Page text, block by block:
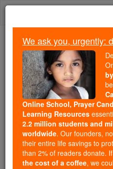
Skip
Because of
Students Are
Faith
Because of generous
Catholic Online School
free, faithful Catholic
million students across
of noise and
souls with truth, prayer,
We ask you, urgently:
Online School, Prayer
Learning Resources
2.2 million students and
worldwide. Our founders,
their entire life savings to
than 2% of readers donate.
the cost of a coffee, we